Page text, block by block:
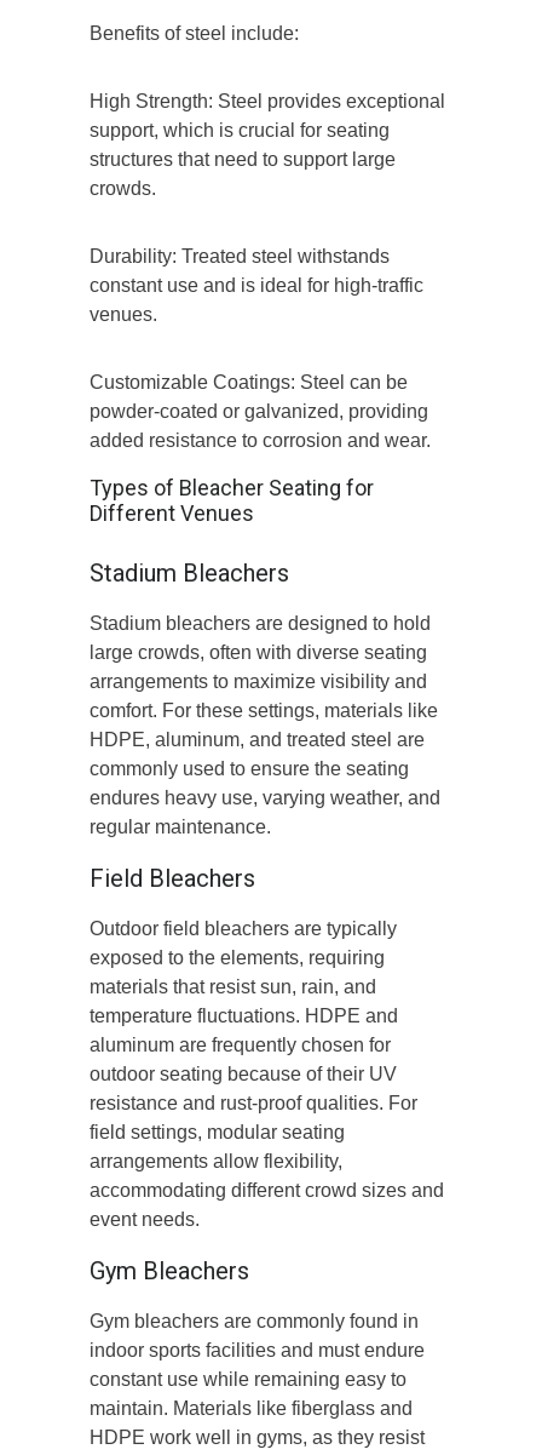
Benefits of steel include:
High Strength: Steel provides exceptional
support, which is crucial for seating
structures that need to support large
crowds.
Durability: Treated steel withstands
constant use and is ideal for high-traffic
venues.
Customizable Coatings: Steel can be
powder-coated or galvanized, providing
added resistance to corrosion and wear.
Types of Bleacher Seating for
Different Venues
Stadium Bleachers
Stadium bleachers are designed to hold
large crowds, often with diverse seating
arrangements to maximize visibility and
comfort. For these settings, materials like
HDPE, aluminum, and treated steel are
commonly used to ensure the seating
endures heavy use, varying weather, and
regular maintenance.
Field Bleachers
Outdoor field bleachers are typically
exposed to the elements, requiring
materials that resist sun, rain, and
temperature fluctuations. HDPE and
aluminum are frequently chosen for
outdoor seating because of their UV
resistance and rust-proof qualities. For
field settings, modular seating
arrangements allow flexibility,
accommodating different crowd sizes and
event needs.
Gym Bleachers
Gym bleachers are commonly found in
indoor sports facilities and must endure
constant use while remaining easy to
maintain. Materials like fiberglass and
HDPE work well in gyms, as they resist